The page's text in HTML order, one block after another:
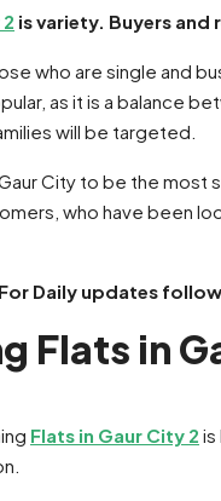
is variety. Buyers and
who are single and
as it is a balance
will be targeted.
Gaur City to be the
who have been
For Daily updates
Flats in
Flats in Gaur City 2 is